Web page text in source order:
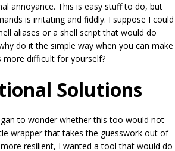
annoyance. This is easy stuff to do, but
is irritating and fiddly. I suppose I could
aliases or a shell script that would do
do it the simple way when you can make
more difficult for yourself?
Solutions
to wonder whether this too would not
wrapper that takes the guesswork out of
resilient, I wanted a tool that would do